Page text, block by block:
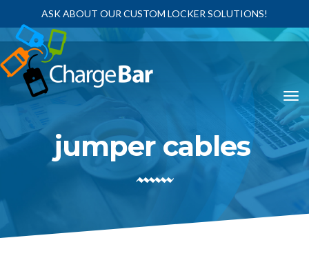
ASK ABOUT OUR CUSTOM LOCKER SOLUTIONS!
jumper cables